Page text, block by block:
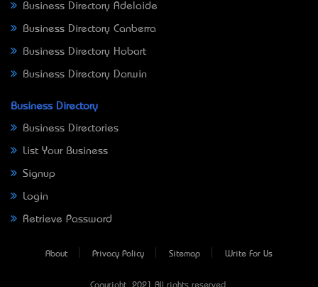
Business Directory Adelaide
Business Directory Canberra
Business Directory Hobart
Business Directory Darwin
Business Directory
Business Directories
List Your Business
Signup
Login
Retrieve Password
About Privacy Policy Sitemap Write For Us